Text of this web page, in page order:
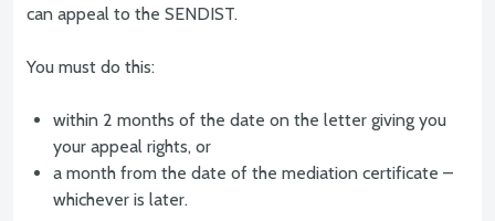
can appeal to the SENDIST.
You must do this:
within 2 months of the date on the letter giving you
your appeal rights, or
a month from the date of the mediation certificate –
whichever is later.